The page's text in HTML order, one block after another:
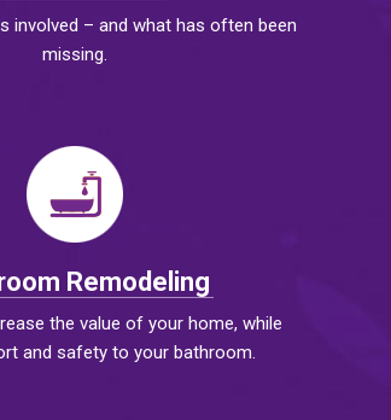
involved – and what has often been
missing.
Remodeling
the value of your home, while
and safety to your bathroom.